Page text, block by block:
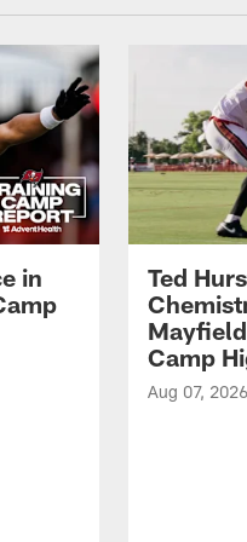
in
Ted
Camp
Aug 07, 2026